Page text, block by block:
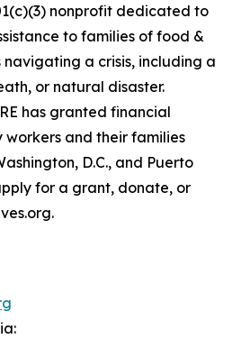
nonprofit dedicated to
to families of food &
a crisis, including a
or natural disaster.
has granted financial
workers and their families
D.C., and Puerto
for a grant, donate, or